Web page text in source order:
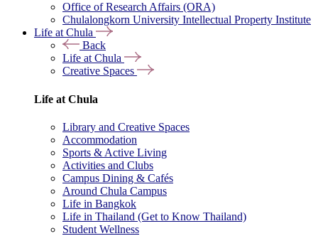
Office of Research Affairs (ORA)
Chulalongkorn University Intellectual Property Institute
Life at Chula
Back
Life at Chula
Creative Spaces
Life at Chula
Library and Creative Spaces
Accommodation
Sports & Active Living
Activities and Clubs
Campus Dining & Cafés
Around Chula Campus
Life in Bangkok
Life in Thailand (Get to Know Thailand)
Student Wellness